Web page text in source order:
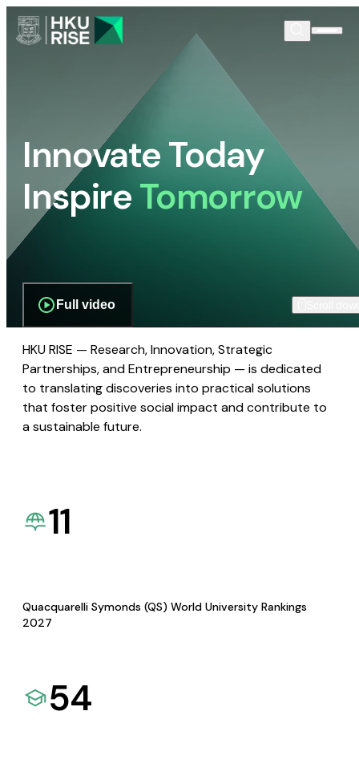
Innovate Today
InspireTomorrow
Full video
HKU RISE — Research, Innovation, Strategic
Partnerships, and Entrepreneurship — is dedicated
to translating discoveries into practical solutions
that foster positive social impact and contribute to
a sustainable future.
11
Quacquarelli Symonds (QS) World University Rankings
2027
54